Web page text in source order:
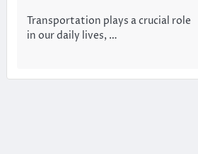
Transportation plays a crucial role
in our daily lives, …